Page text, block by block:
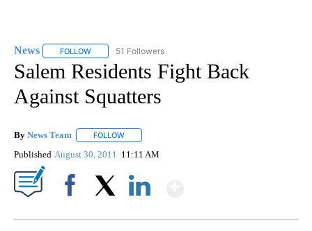
News FOLLOW FOLLOW "NEWS" TO RECEIVE NOTIFICATIONS ABOUT
51 Followers
Salem Residents Fight Back
Against Squatters
By News Team FOLLOW
Published August 30, 2011 11:11 AM